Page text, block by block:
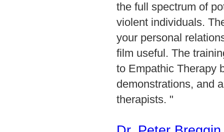
the full spectrum of
violent individuals.
your personal
film useful. The
to Empathic Therapy
demonstrations, and
therapists. "